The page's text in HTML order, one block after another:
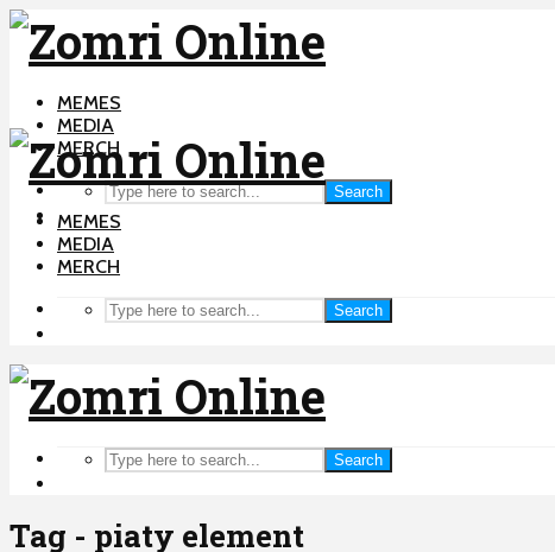
MEMES
MEDIA
MERCH
Search
MEMES
MEDIA
MERCH
Search
Search
Tag - piaty element